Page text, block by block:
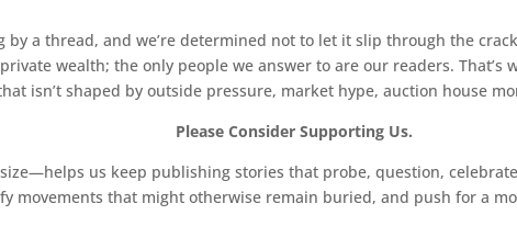
a thread, and we’re determined not to let it slip through the
wealth; the only people we answer to are our readers.
isn’t shaped by outside pressure, market hype, auction house
Please Consider Supporting Us.
us keep publishing stories that probe, question,
movements that might otherwise remain buried, and push for a